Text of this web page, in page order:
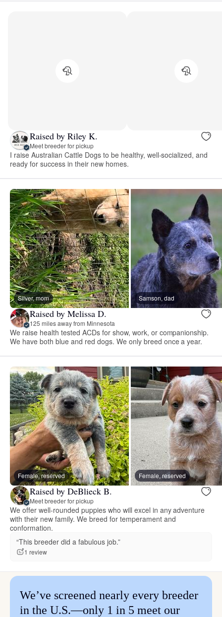
Raised by Riley K.
Meet breeder for pickup
I raise Australian Cattle Dogs to be healthy, well-socialized, and
ready for success in their new homes.
Silver, mom Samson, dad
Raised by Melissa D.
125 miles away from Minnesota
We raise health tested ACDs for show, work, or companionship.
We have both blue and red dogs. We only breed once a year.
Female, reserved Female, reserved
Raised by DeBlieck B.
Meet breeder for pickup
We offer well-rounded puppies who will excel in any adventure
with their new family. We breed for temperament and
conformation.
“This breeder did a fabulous job.”
1 review
We’ve screened nearly every breeder
in the U.S.—only 1 in 5 meet our